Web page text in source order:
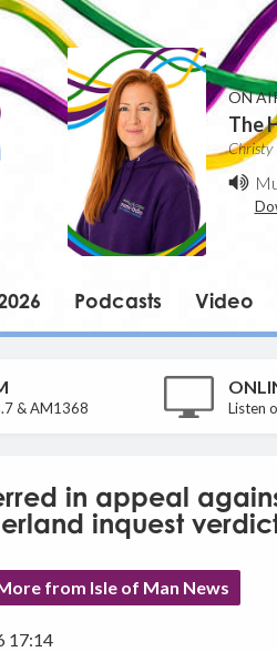
ON
The
Christy
Podcasts Video
& AM1368 Listen
in appeal
inquest
from Isle of Man News
17:14